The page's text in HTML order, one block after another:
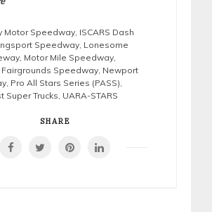
Motor Speedway, ISCARS Dash
Speedway, Lonesome
, Motor Mile Speedway,
Fairgrounds Speedway, Newport
, Pro All Stars Series (PASS),
Super Trucks, UARA-STARS
SHARE